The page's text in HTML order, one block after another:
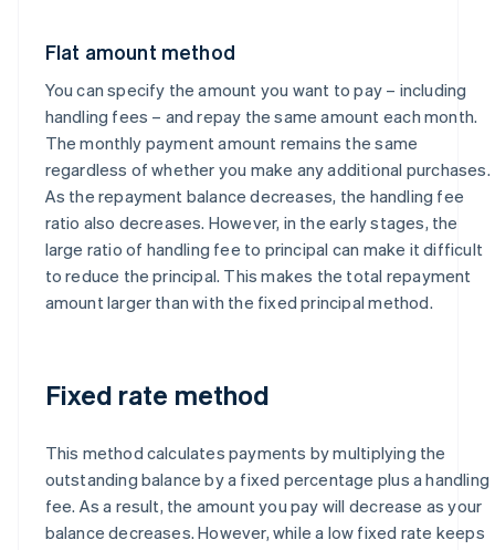
Flat amount method
You can specify the amount you want to pay – including
handling fees – and repay the same amount each month.
The monthly payment amount remains the same
regardless of whether you make any additional purchases.
As the repayment balance decreases, the handling fee
ratio also decreases. However, in the early stages, the
large ratio of handling fee to principal can make it difficult
to reduce the principal. This makes the total repayment
amount larger than with the fixed principal method.
Fixed rate method
This method calculates payments by multiplying the
outstanding balance by a fixed percentage plus a handling
fee. As a result, the amount you pay will decrease as your
balance decreases. However, while a low fixed rate keeps